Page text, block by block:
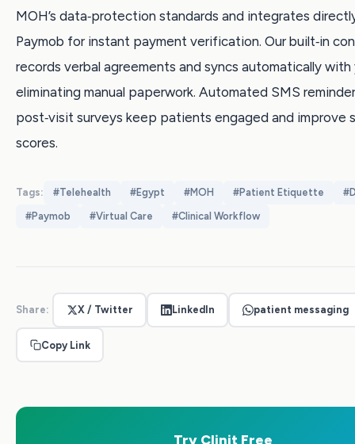
MOH’s data‑protection standards and integrates
Paymob for instant payment verification. Our built‑in
records verbal agreements and syncs automatically with
eliminating manual paperwork. Automated SMS
post‑visit surveys keep patients engaged and improve
scores.
Tags: #Telehealth #Egypt #MOH #Patient Etiquette #
#Paymob #Virtual Care #Clinical Workflow
Share: X / Twitter LinkedIn patient messaging
Copy Link
Try Clinit Free